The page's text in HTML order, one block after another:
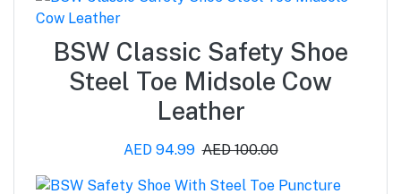
BSW Classic Safety Shoe
Steel Toe Midsole Cow
Leather
AED 94.99 AED 100.00